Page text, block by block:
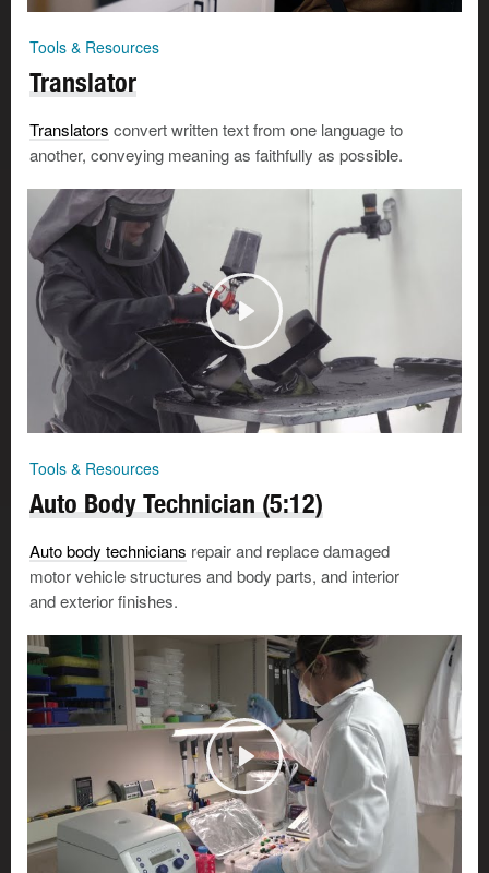
Tools & Resources
Translator
Translators convert written text from one language to
another, conveying meaning as faithfully as possible.
Tools & Resources
Auto Body Technician (5:12)
Auto body technicians repair and replace damaged
motor vehicle structures and body parts, and interior
and exterior finishes.